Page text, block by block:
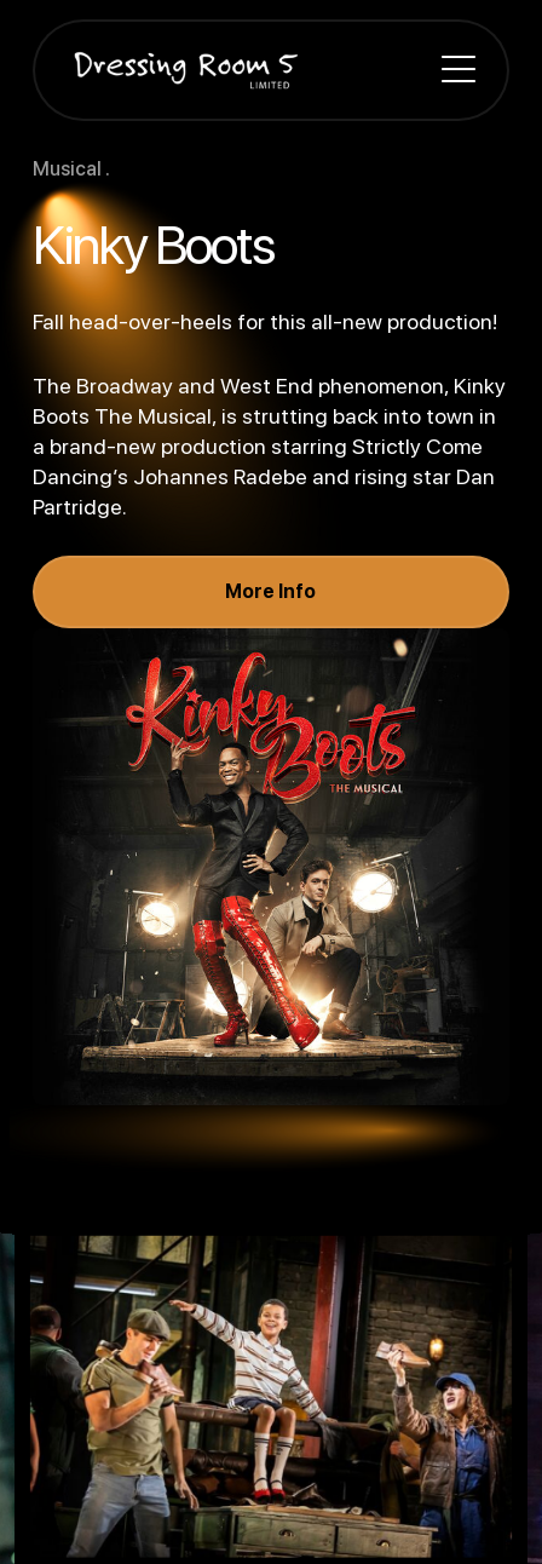
Musical .
Kinky Boots
Fall head-over-heels for this all-new production!
The Broadway and West End phenomenon, Kinky
Boots The Musical, is strutting back into town in
a brand-new production starring Strictly Come
Dancing’s Johannes Radebe and rising star Dan
Partridge.
More Info